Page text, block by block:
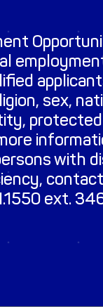
sex,
with
contact
ext.